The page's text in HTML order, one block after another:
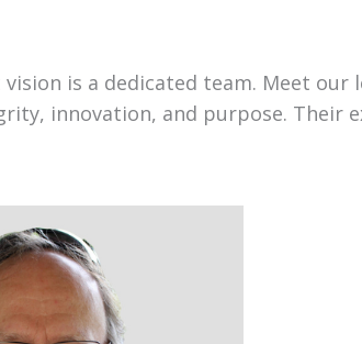
vision is a dedicated team. Meet
innovation, and purpose. Their